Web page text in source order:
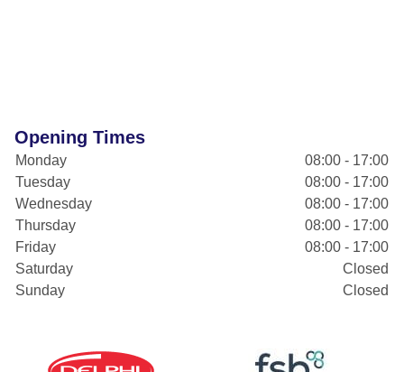
Opening Times
Monday
08:00 - 17:00
Tuesday
08:00 - 17:00
Wednesday
08:00 - 17:00
Thursday
08:00 - 17:00
Friday
08:00 - 17:00
Saturday
Closed
Sunday
Closed